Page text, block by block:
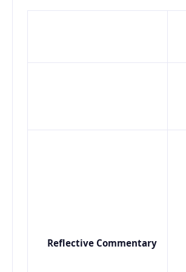
Reflective Commentary